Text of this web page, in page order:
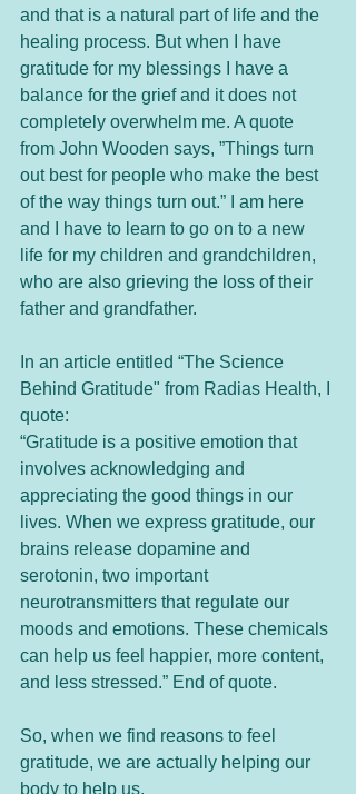
and that is a natural part of life and the
healing process. But when I have
gratitude for my blessings I have a
balance for the grief and it does not
completely overwhelm me. A quote
from John Wooden says, ”Things turn
out best for people who make the best
of the way things turn out.” I am here
and I have to learn to go on to a new
life for my children and grandchildren,
who are also grieving the loss of their
father and grandfather.
In an article entitled “The Science
Behind Gratitude" from Radias Health, I
quote:
“Gratitude is a positive emotion that
involves acknowledging and
appreciating the good things in our
lives. When we express gratitude, our
brains release dopamine and
serotonin, two important
neurotransmitters that regulate our
moods and emotions. These chemicals
can help us feel happier, more content,
and less stressed.” End of quote.
So, when we find reasons to feel
gratitude, we are actually helping our
body to help us.